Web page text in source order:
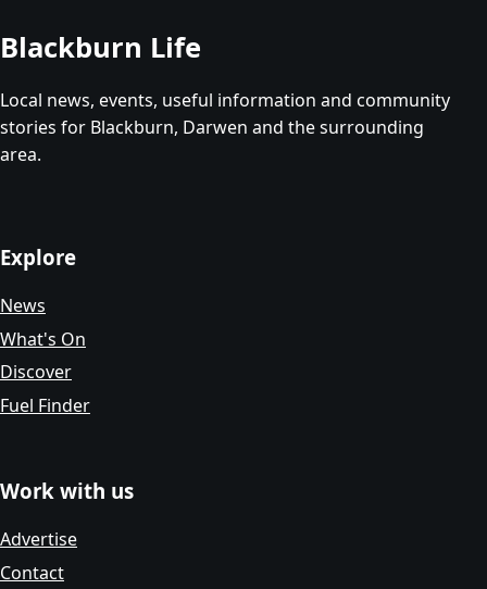
Blackburn Life
Local news, events, useful information and community
stories for Blackburn, Darwen and the surrounding
area.
Explore
News
What's On
Discover
Fuel Finder
Work with us
Advertise
Contact